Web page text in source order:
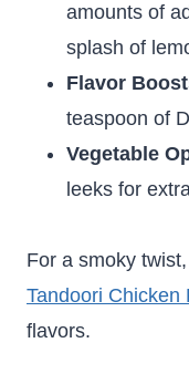
amounts of
splash of
Flavor
teaspoon of
Vegetable
leeks for
For a smoky
Tandoori Chicken
flavors.